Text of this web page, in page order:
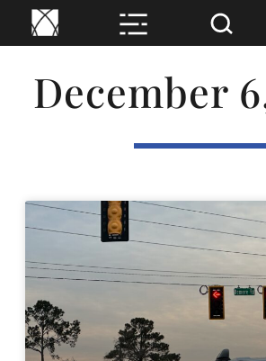
December